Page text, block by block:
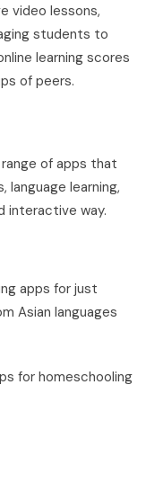
video lessons,
students to
learning scores
of peers.
of apps that
language learning,
interactive way.
apps for just
Asian languages
for homeschooling